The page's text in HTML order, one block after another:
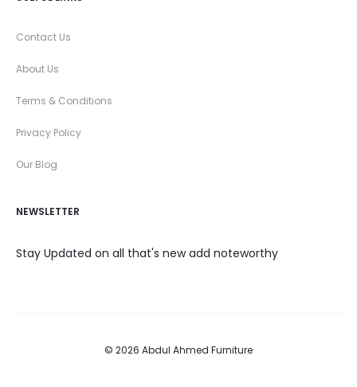
Contact Us
About Us
Terms & Conditions
Privacy Policy
Our Blog
NEWSLETTER
Stay Updated on all that's new add noteworthy
© 2026 Abdul Ahmed Furniture